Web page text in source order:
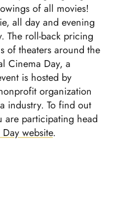
of all movies!
all day and evening
The roll-back pricing
of theaters around the
Cinema Day, a
is hosted by
organization
industry. To find out
are participating head
website.